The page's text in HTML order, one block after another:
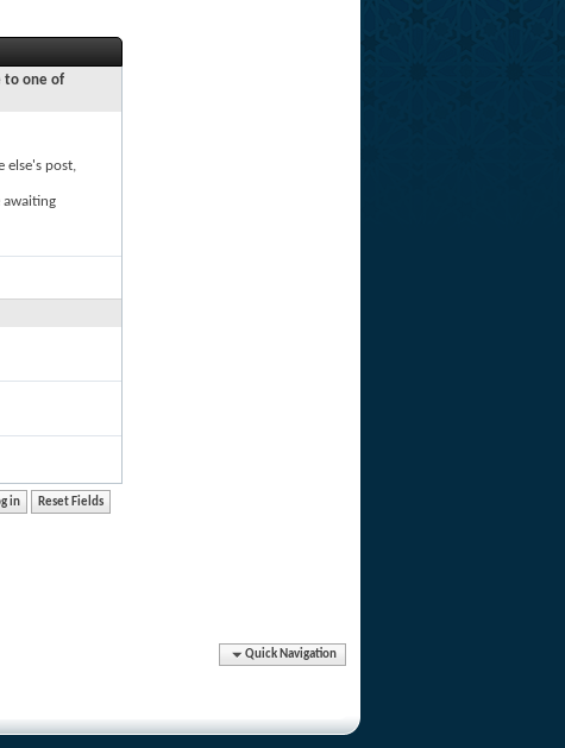
to one of
else's post,
awaiting
Quick Navigation